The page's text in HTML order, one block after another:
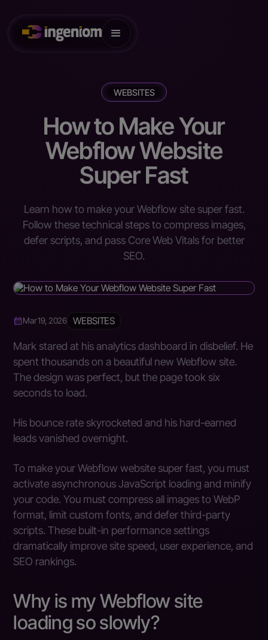
WEBSITES
How to Make Your
Webflow Website
Super Fast
Learn how to make your Webflow site super fast.
Follow these technical steps to compress images,
defer scripts, and pass Core Web Vitals for better
SEO.
Mar 19, 2026 WEBSITES
Mark stared at his analytics dashboard in disbelief. He
spent thousands on a beautiful new Webflow site.
The design was perfect, but the page took six
seconds to load.
His bounce rate skyrocketed and his hard-earned
leads vanished overnight.
To make your Webflow website super fast, you must
activate asynchronous JavaScript loading and minify
your code. You must compress all images to WebP
format, limit custom fonts, and defer third-party
scripts. These built-in performance settings
dramatically improve site speed, user experience, and
SEO rankings.
Why is my Webflow site
loading so slowly?